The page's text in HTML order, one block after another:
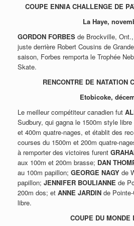
COUPE ENNIA CHALLENGE DE
La Haye,
GORDON FORBES de Brockville,
juste derrière Robert Cousins de
saison, Forbes remporta le Trophée
Skate.
RENCONTRE DE NATATION
Etobicoke,
Le meilleur compétiteur canadien fut
Sudbury, qui gagna le 1500m style
et 400m quatre-nages, et établit des
courses du 1500m et 200m quatre-
à remporter des victoires furent
aux 100m et 200m brasse; DAN
au 100m papillon; GEORGE NAGY de
papillon; JENNIFER BOULIANNE de
200m dos; et ANNE JARDIN de
libre.
COUPE DU MONDE